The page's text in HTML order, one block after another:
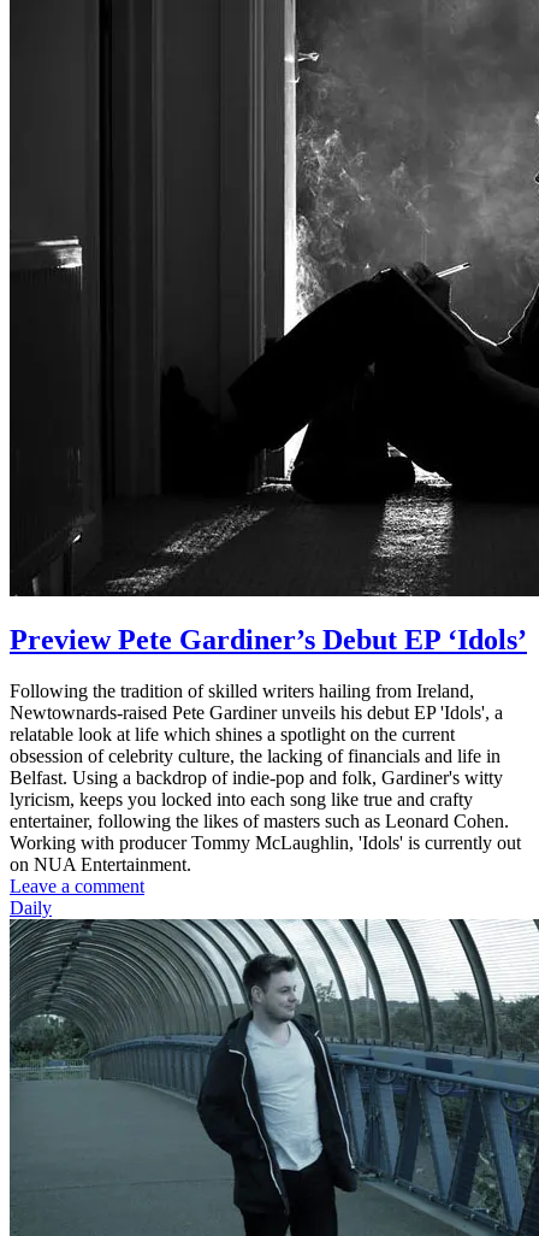
Preview Pete Gardiner’s Debut EP ‘Idols’
Following the tradition of skilled writers hailing from Ireland,
Newtownards-raised Pete Gardiner unveils his debut EP 'Idols', a
relatable look at life which shines a spotlight on the current
obsession of celebrity culture, the lacking of financials and life in
Belfast. Using a backdrop of indie-pop and folk, Gardiner's witty
lyricism, keeps you locked into each song like true and crafty
entertainer, following the likes of masters such as Leonard Cohen.
Working with producer Tommy McLaughlin, 'Idols' is currently out
on NUA Entertainment.
Leave a comment
Daily